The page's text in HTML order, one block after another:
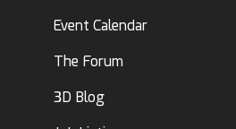
Event Calendar
The Forum
3D Blog